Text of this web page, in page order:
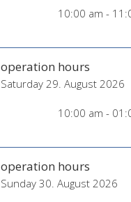
10:00 am -
operation hours
Saturday 29. August 2026
10:00 am -
operation hours
Sunday 30. August 2026